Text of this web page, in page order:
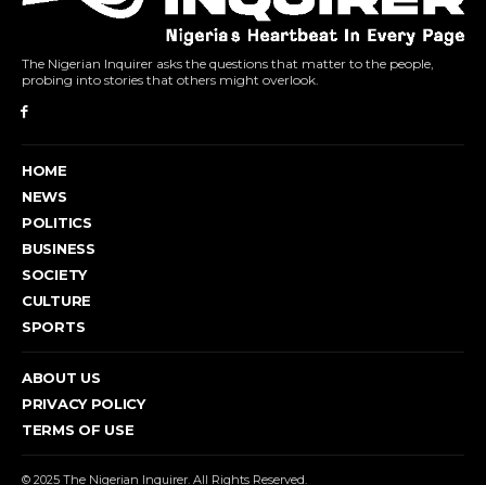
The Nigerian Inquirer asks the questions that matter to the people,
probing into stories that others might overlook.
HOME
NEWS
POLITICS
BUSINESS
SOCIETY
CULTURE
SPORTS
ABOUT US
PRIVACY POLICY
TERMS OF USE
© 2025 The Nigerian Inquirer. All Rights Reserved.